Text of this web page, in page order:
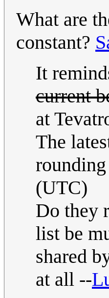
What are
constant?
It
current
at
The
(UTC)
Do they
list be
shared
at all --